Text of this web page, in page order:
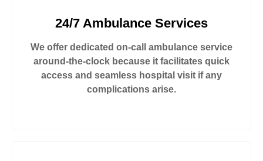
24/7 Ambulance Services
We offer dedicated on-call ambulance service
around-the-clock because it facilitates quick
access and seamless hospital visit if any
complications arise.